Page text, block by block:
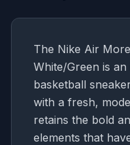
The Nike Air
White/Green is
basketball
with a fresh,
retains the bold
elements that